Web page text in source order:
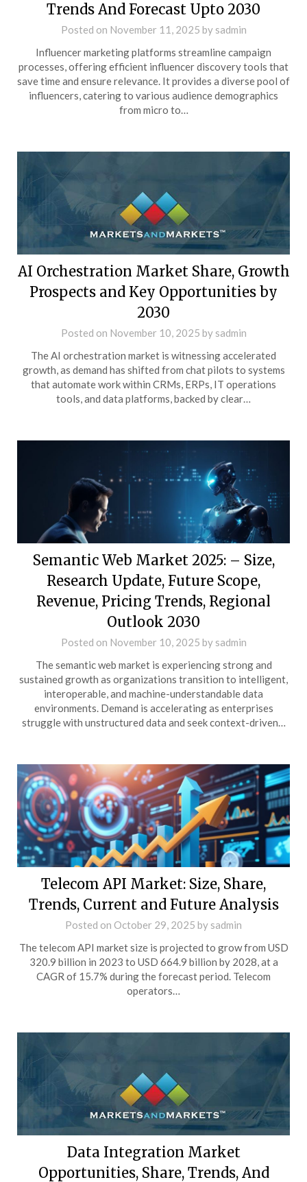
Trends And Forecast Upto 2030
Posted on November 11, 2025 by sadmin
Influencer marketing platforms streamline campaign
processes, offering efficient influencer discovery tools that
save time and ensure relevance. It provides a diverse pool of
influencers, catering to various audience demographics
from micro to…
AI Orchestration Market Share, Growth
Prospects and Key Opportunities by
2030
Posted on November 10, 2025 by sadmin
The AI orchestration market is witnessing accelerated
growth, as demand has shifted from chat pilots to systems
that automate work within CRMs, ERPs, IT operations
tools, and data platforms, backed by clear…
Semantic Web Market 2025: – Size,
Research Update, Future Scope,
Revenue, Pricing Trends, Regional
Outlook 2030
Posted on November 10, 2025 by sadmin
The semantic web market is experiencing strong and
sustained growth as organizations transition to intelligent,
interoperable, and machine-understandable data
environments. Demand is accelerating as enterprises
struggle with unstructured data and seek context-driven…
Telecom API Market: Size, Share,
Trends, Current and Future Analysis
Posted on October 29, 2025 by sadmin
The telecom API market size is projected to grow from USD
320.9 billion in 2023 to USD 664.9 billion by 2028, at a
CAGR of 15.7% during the forecast period. Telecom
operators…
Data Integration Market
Opportunities, Share, Trends, And